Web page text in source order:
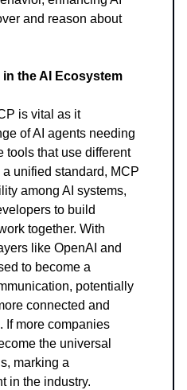
and reason about
the AI Ecosystem
is vital as it
of AI agents needing
tools that use different
unified standard, MCP
among AI systems,
to build
together. With
like OpenAI and
to become a
potentially
connected and
If more companies
the universal
marking a
in the industry.